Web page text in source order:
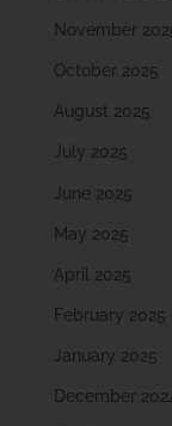
November
October 2025
August 2025
July 2025
June 2025
May 2025
April 2025
February 2025
January 2025
December